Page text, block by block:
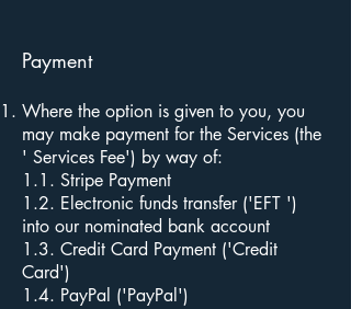
Payment
Where the option is given to you, you
may make payment for the Services (the
' Services Fee') by way of:
1.1. Stripe Payment
1.2. Electronic funds transfer ('EFT ')
into our nominated bank account
1.3. Credit Card Payment ('Credit
Card')
1.4. PayPal ('PayPal')